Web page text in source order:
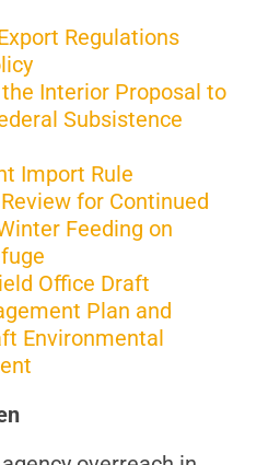
Regulations
Interior Proposal to
Subsistence
Import Rule
for Continued
Feeding on
Office Draft
Plan and
Environmental